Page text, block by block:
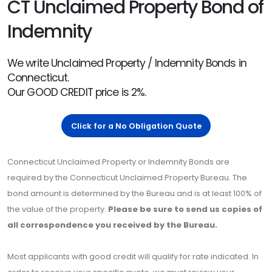
CT Unclaimed Property Bond of
Indemnity
We write Unclaimed Property / Indemnity Bonds in
Connecticut.
Our GOOD CREDIT price is 2%.
Click for a No Obligation Quote
Connecticut Unclaimed Property or Indemnity Bonds are
required by the Connecticut Unclaimed Property Bureau. The
bond amount is determined by the Bureau and is at least 100% of
the value of the property. Please be sure to send us copies of
all correspondence you received by the Bureau.
Most applicants with good credit will qualify for rate indicated. In